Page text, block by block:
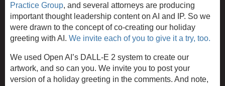
Practice Group, and several attorneys are producing
important thought leadership content on AI and IP. So we
were drawn to the concept of co-creating our holiday
greeting with AI. We invite each of you to give it a try, too.
We used Open AI’s DALL-E 2 system to create our
artwork, and so can you. We invite you to post your
version of a holiday greeting in the comments. And note,